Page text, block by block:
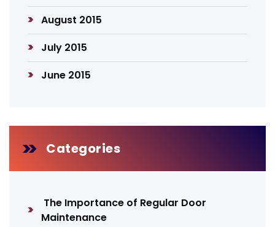
August 2015
July 2015
June 2015
Categories
The Importance of Regular Door
Maintenance